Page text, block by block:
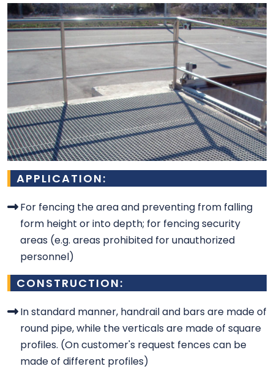
APPLICATION:
For fencing the area and preventing from falling
form height or into depth; for fencing security
areas (e.g. areas prohibited for unauthorized
personnel)
CONSTRUCTION:
In standard manner, handrail and bars are made of
round pipe, while the verticals are made of square
profiles. (On customer's request fences can be
made of different profiles)